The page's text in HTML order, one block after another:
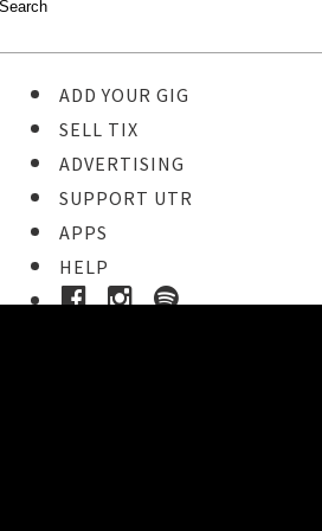
ADD YOUR GIG
SELL TIX
ADVERTISING
SUPPORT UTR
APPS
HELP